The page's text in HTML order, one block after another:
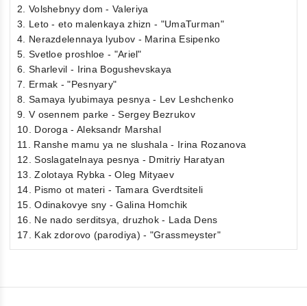
2. Volshebnyy dom - Valeriya
3. Leto - eto malenkaya zhizn - "UmaTurman"
4. Nerazdelennaya lyubov - Marina Esipenko
5. Svetloe proshloe - "Ariel"
6. Sharlevil - Irina Bogushevskaya
7. Ermak - "Pesnyary"
8. Samaya lyubimaya pesnya - Lev Leshchenko
9. V osennem parke - Sergey Bezrukov
10. Doroga - Aleksandr Marshal
11. Ranshe mamu ya ne slushala - Irina Rozanova
12. Soslagatelnaya pesnya - Dmitriy Haratyan
13. Zolotaya Rybka - Oleg Mityaev
14. Pismo ot materi - Tamara Gverdtsiteli
15. Odinakovye sny - Galina Homchik
16. Ne nado serditsya, druzhok - Lada Dens
17. Kak zdorovo (parodiya) - "Grassmeyster"